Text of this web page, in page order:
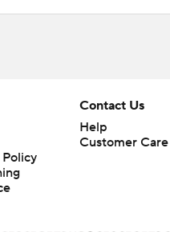
Contact Us
Help
Customer Care